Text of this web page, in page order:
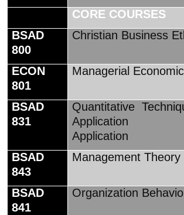
CORE COURSES
BSAD
800
Christian Business
ECON
801
Managerial
BSAD
831
Quantitative
Application
Application
BSAD
843
Management Theory
BSAD
841
Organization